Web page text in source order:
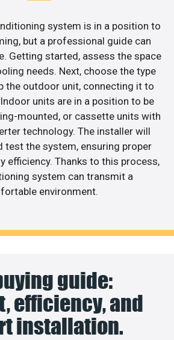
system is in a position to
but a professional guide can
Getting started, assess the space
needs. Next, choose the type
the outdoor unit, connecting it to
units are in a position to be
mounted, or cassette units with
technology. The installer will
test the system, ensuring proper
efficiency. Thanks to this process,
system can transmit a
environment.
guide:
efficiency, and
installation.